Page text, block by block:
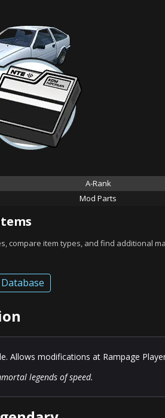
A-Rank
Mod Parts
compare item types, and find additional
Allows modifications at Rampage
legends of speed.